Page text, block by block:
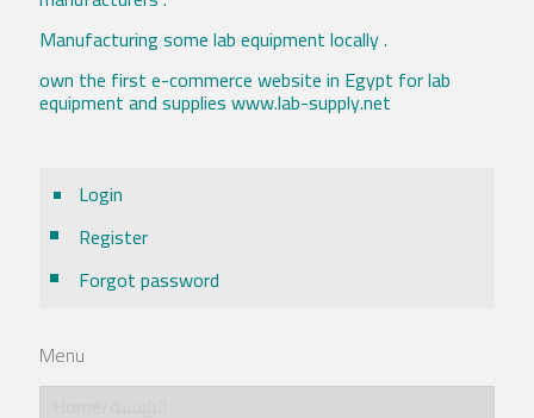
Manufacturing some lab equipment locally .
own the first e-commerce website in Egypt for lab
equipment and supplies www.lab-supply.net
Login
Register
Forgot password
Menu